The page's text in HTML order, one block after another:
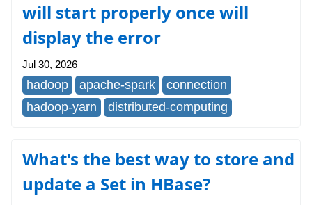
will start properly once will
display the error
Jul 30, 2026
hadoop apache-spark
connection
hadoop-yarn
distributed-computing
What's the best way to store and
update a Set in HBase?